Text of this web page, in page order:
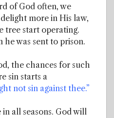
of God often, we
more in His law,
tree start operating.
he was sent to prison.
the chances for such
sin starts a
not sin against thee.”
all seasons. God will